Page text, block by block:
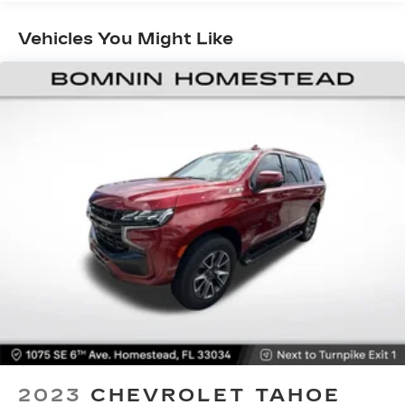
devices for compatible phones
Enhanced voice recognition, in-vehicle
apps, cloud connected personalization for
select infotainment and vehicle settings
connected services after trial period)
Voice command pass-through to phone
Wireless Apple CarPlay™ capability for
compatible phones3
Wireless Android Auto™ capability for
compatible phones4
Use, control and manage select
smartphone apps through the
Infotainment system
SiriusXM®3-month All Access Trial
Subscription
Welcome to the world of SiriusXM
Vehicles You Might Like
2023 CHEVROLET TAHOE